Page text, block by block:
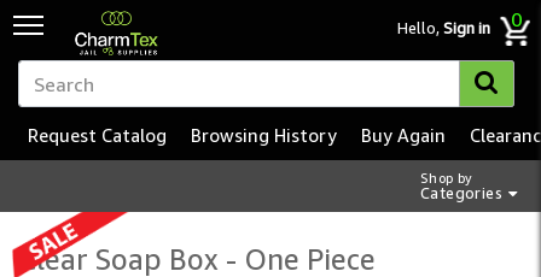
Hello,Sign in 0
Shop by
Categories
Request Catalog Browsing History Buy Again
Clear Soap Box - One Piece